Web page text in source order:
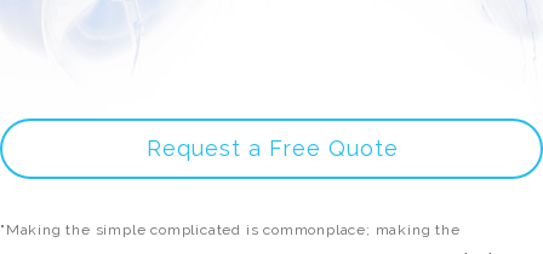
Request a Free Quote
"Making the simple complicated is commonplace; making the